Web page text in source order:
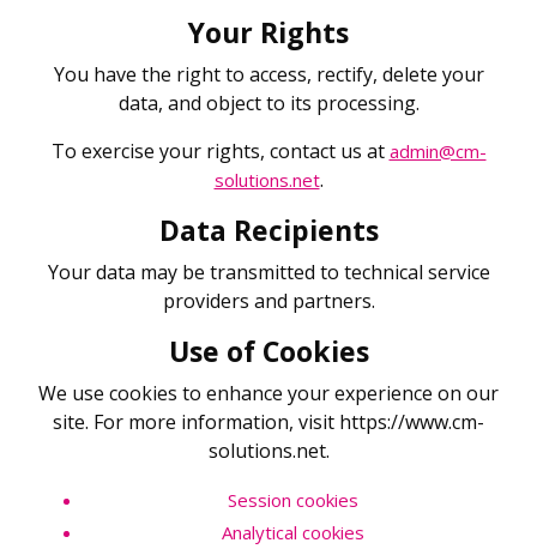
Your Rights
You have the right to access, rectify, delete your
data, and object to its processing.
To exercise your rights, contact us at admin@cm-
solutions.net.
Data Recipients
Your data may be transmitted to technical service
providers and partners.
Use of Cookies
We use cookies to enhance your experience on our
site. For more information, visit https://www.cm-
solutions.net.
Session cookies
Analytical cookies